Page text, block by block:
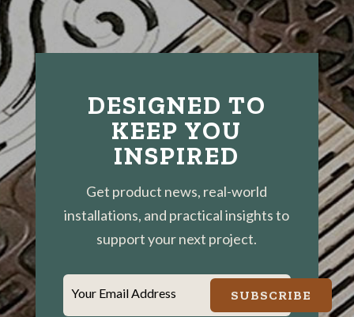
DESIGNED TO
KEEP YOU
INSPIRED
Get product news, real-world
installations, and practical insights to
support your next project.
Your Email Address SUBSCRIBE